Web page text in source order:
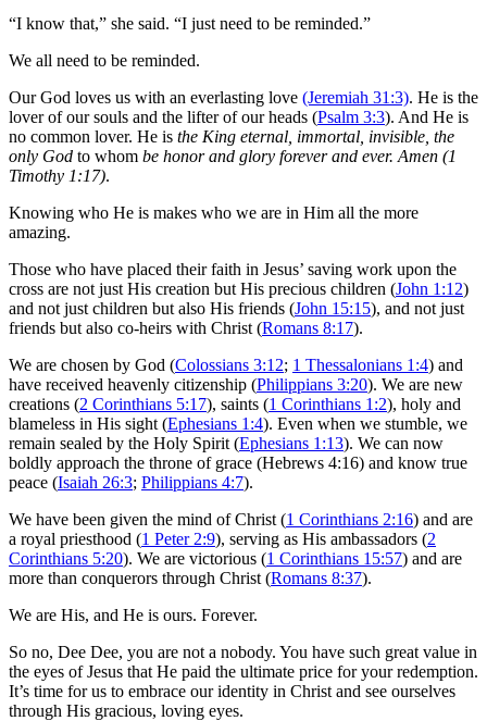
“I know that,” she said. “I just need to be reminded.”
We all need to be reminded.
Our God loves us with an everlasting love (Jeremiah 31:3). He is the
lover of our souls and the lifter of our heads (Psalm 3:3). And He is
no common lover. He is the King eternal, immortal, invisible, the
only God to whom be honor and glory forever and ever. Amen (1
Timothy 1:17).
Knowing who He is makes who we are in Him all the more
amazing.
Those who have placed their faith in Jesus’ saving work upon the
cross are not just His creation but His precious children (John 1:12)
and not just children but also His friends (John 15:15), and not just
friends but also co-heirs with Christ (Romans 8:17).
We are chosen by God (Colossians 3:12; 1 Thessalonians 1:4) and
have received heavenly citizenship (Philippians 3:20). We are new
creations (2 Corinthians 5:17), saints (1 Corinthians 1:2), holy and
blameless in His sight (Ephesians 1:4). Even when we stumble, we
remain sealed by the Holy Spirit (Ephesians 1:13). We can now
boldly approach the throne of grace (Hebrews 4:16) and know true
peace (Isaiah 26:3; Philippians 4:7).
We have been given the mind of Christ (1 Corinthians 2:16) and are
a royal priesthood (1 Peter 2:9), serving as His ambassadors (2
Corinthians 5:20). We are victorious (1 Corinthians 15:57) and are
more than conquerors through Christ (Romans 8:37).
We are His, and He is ours. Forever.
So no, Dee Dee, you are not a nobody. You have such great value in
the eyes of Jesus that He paid the ultimate price for your redemption.
It’s time for us to embrace our identity in Christ and see ourselves
through His gracious, loving eyes.